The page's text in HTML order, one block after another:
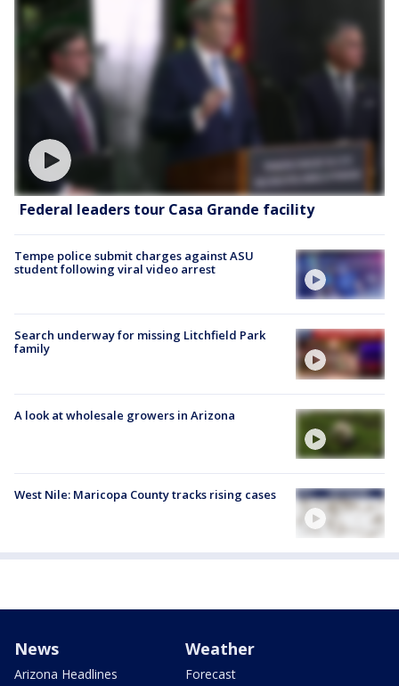
Federal leaders tour Casa Grande facility
Tempe police submit charges against ASU
student following viral video arrest
Search underway for missing Litchfield Park
family
A look at wholesale growers in Arizona
West Nile: Maricopa County tracks rising cases
News
Arizona Headlines
Weather
Forecast